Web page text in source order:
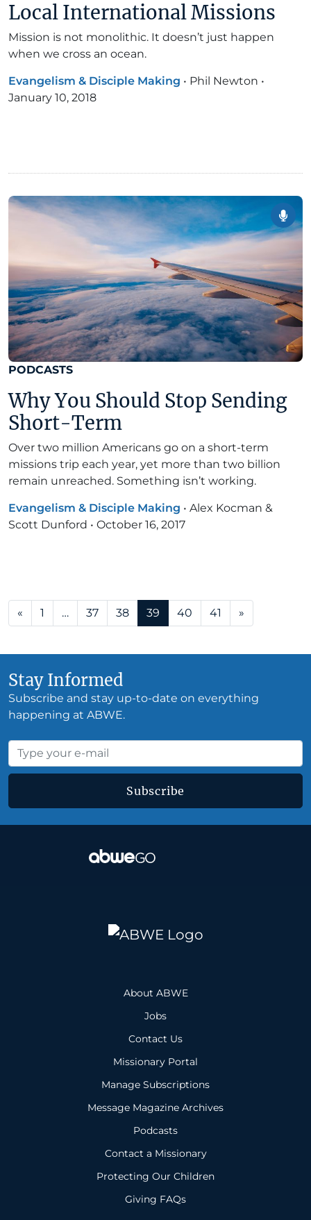
Local International Missions
Mission is not monolithic. It doesn’t just happen
when we cross an ocean.
Evangelism & Disciple Making • Phil Newton •
January 10, 2018
PODCASTS
Why You Should Stop Sending
Short-Term
Over two million Americans go on a short-term
missions trip each year, yet more than two billion
remain unreached. Something isn’t working.
Evangelism & Disciple Making • Alex Kocman &
Scott Dunford • October 16, 2017
Posts navigation
« 1 … 37 38 39 40 41 »
Stay Informed
Subscribe and stay up-to-date on everything
happening at ABWE.
Subscribe
About ABWE
Jobs
Contact Us
Missionary Portal
Manage Subscriptions
Message Magazine Archives
Podcasts
Contact a Missionary
Protecting Our Children
Giving FAQs